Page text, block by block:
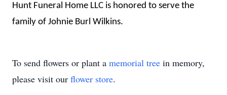
Hunt Funeral Home LLC is honored to serve the
family of Johnie Burl Wilkins.
To send flowers or plant a memorial tree in memory,
please visit our flower store.